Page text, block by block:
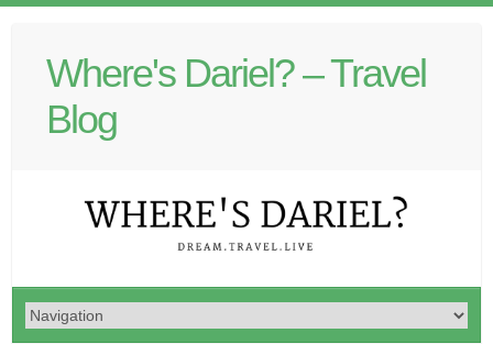
Where's Dariel? – Travel
Blog